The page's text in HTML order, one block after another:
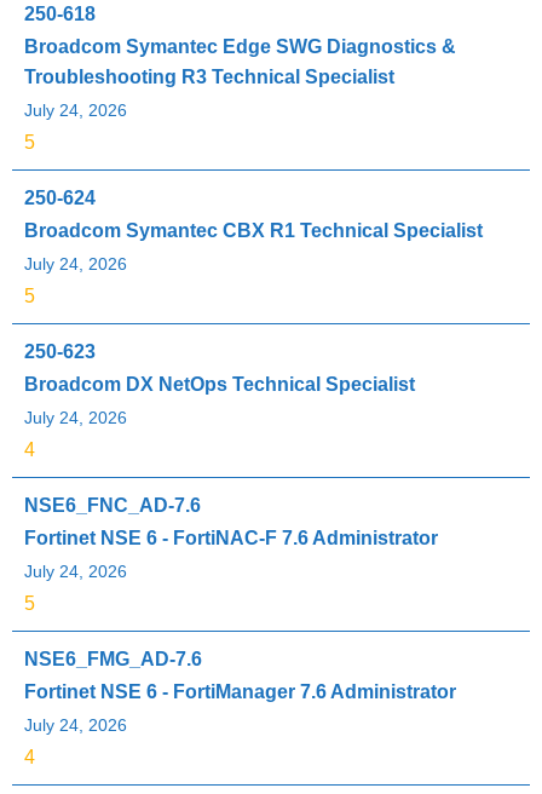
250-618
Broadcom Symantec Edge SWG Diagnostics &
Troubleshooting R3 Technical Specialist
July 24, 2026
5
250-624
Broadcom Symantec CBX R1 Technical Specialist
July 24, 2026
5
250-623
Broadcom DX NetOps Technical Specialist
July 24, 2026
4
NSE6_FNC_AD-7.6
Fortinet NSE 6 - FortiNAC-F 7.6 Administrator
July 24, 2026
5
NSE6_FMG_AD-7.6
Fortinet NSE 6 - FortiManager 7.6 Administrator
July 24, 2026
4